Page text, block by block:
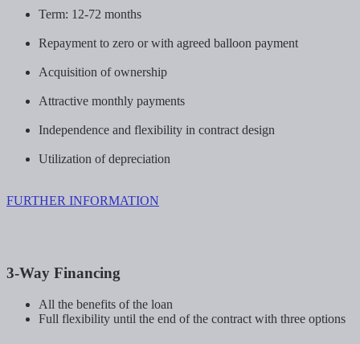
Term: 12-72 months
Repayment to zero or with agreed balloon payment
Acquisition of ownership
Attractive monthly payments
Independence and flexibility in contract design
Utilization of depreciation
FURTHER INFORMATION
3-Way Financing
All the benefits of the loan
Full flexibility until the end of the contract with three options